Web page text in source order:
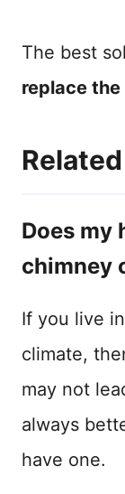
The best
replace
Does my
chimney
If you live
climate,
may not
always
have one.